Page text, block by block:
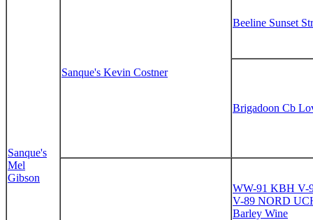
Sanque's
Mel
Gibson
Sanque's Kevin Costner
Beeline Sunset
Brigadoon Cb
WW-91 KBH V-
V-89 NORD
Barley Wine